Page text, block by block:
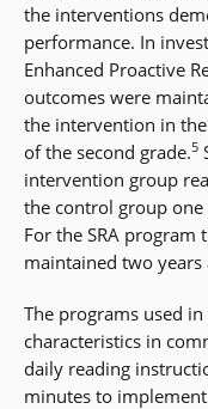
the interventions
performance. In
Enhanced Proactive
outcomes were
the intervention in
of the second grade.5
intervention group
the control group
For the SRA program
maintained two
The programs used
characteristics in
daily reading
minutes to